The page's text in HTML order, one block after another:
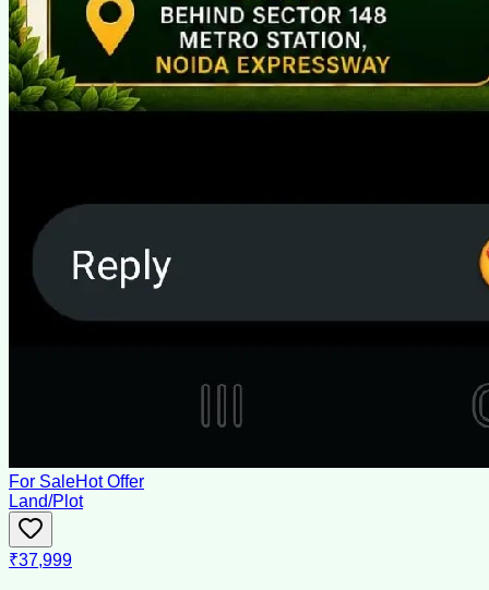
For SaleHot Offer
Land/Plot
₹37,999